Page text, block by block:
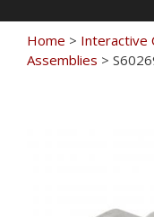
Home > Interactive
Assemblies >